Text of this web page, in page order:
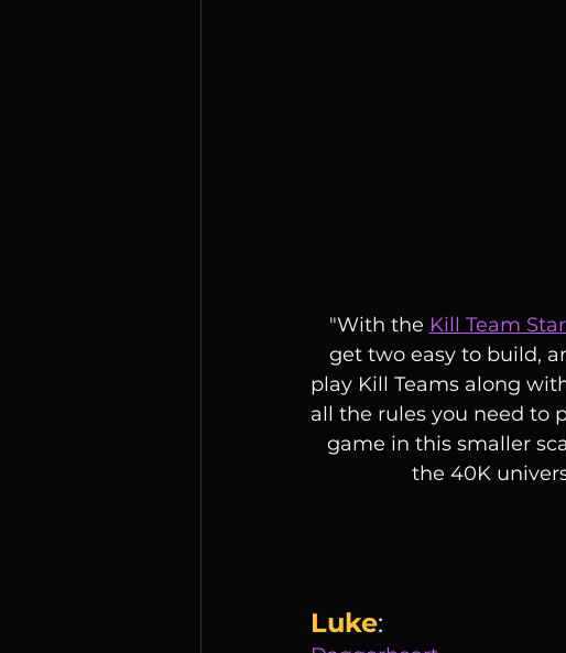
"With the Kill Team
get two easy to build,
play Kill Teams along
all the rules you need to
game in this smaller
the 40K
Luke: